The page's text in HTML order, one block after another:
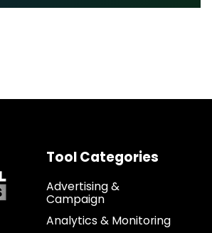
Tool Categories
Advertising &
Campaign
Analytics & Monitoring